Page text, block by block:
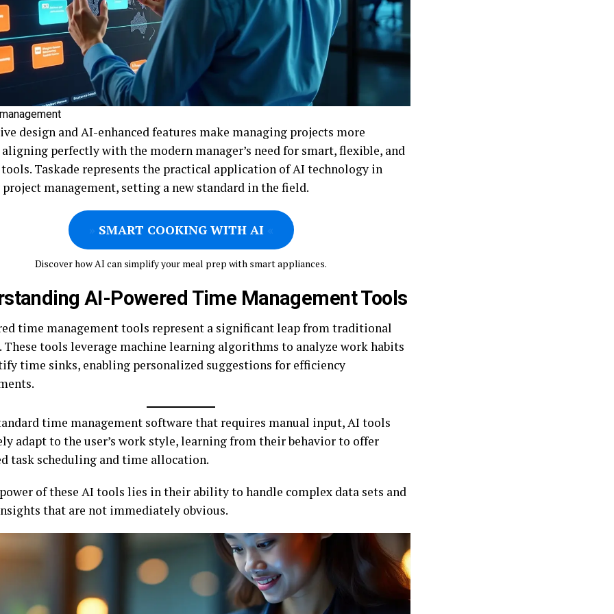
design and AI-enhanced features make managing projects more
perfectly with the modern manager’s need for smart, flexible, and
Taskade represents the practical application of AI technology in
project management, setting a new standard in the field.
SMART COOKING WITH AI
Discover how AI can simplify your meal prep with smart appliances.
AI-Powered Time Management Tools
time management tools represent a significant leap from traditional
These tools leverage machine learning algorithms to analyze work habits
time sinks, enabling personalized suggestions for efficiency
time management software that requires manual input, AI tools
adapt to the user’s work style, learning from their behavior to offer
task scheduling and time allocation.
of these AI tools lies in their ability to handle complex data sets and
that are not immediately obvious.